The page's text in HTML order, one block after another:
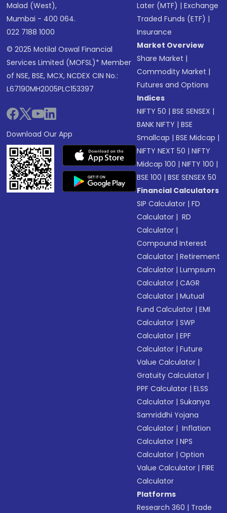
Malad (West),
Mumbai - 400 064.
022 7188 1000
© 2025 Motilal Oswal Financial
Services Limited (MOFSL)* Member
of NSE, BSE, MCX, NCDEX CIN No.:
L67190MH2005PLC153397
Download Our App
Later (MTF) |Exchange
Traded Funds (ETF) |
Insurance
Market Overview
Share Market |
Commodity Market |
Futures and Options
Indices
NIFTY 50 |BSE SENSEX |
BANK NIFTY |BSE
Smallcap |BSE Midcap |
NIFTY NEXT 50 |NIFTY
Midcap 100 |NIFTY 100 |
BSE 100 |BSE SENSEX 50
Financial Calculators
SIP Calculator |FD
Calculator | RD
Calculator |
Compound Interest
Calculator |Retirement
Calculator |Lumpsum
Calculator |CAGR
Calculator |Mutual
Fund Calculator |EMI
Calculator |SWP
Calculator |EPF
Calculator |Future
Value Calculator |
Gratuity Calculator |
PPF Calculator |ELSS
Calculator |Sukanya
Samriddhi Yojana
Calculator | Inflation
Calculator |NPS
Calculator |Option
Value Calculator |FIRE
Calculator
Platforms
Research 360 | Trade